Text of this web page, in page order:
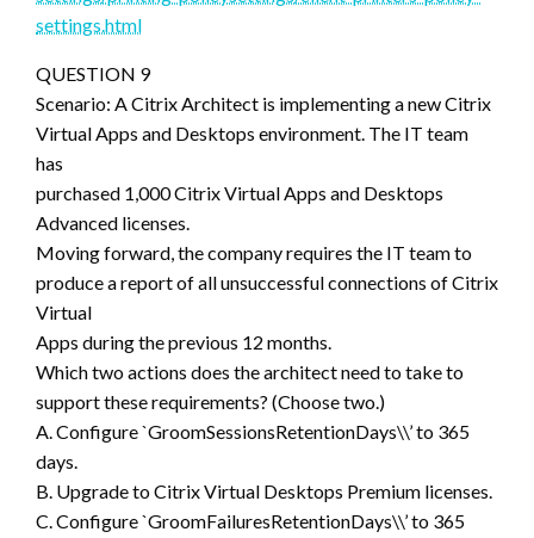
settings.html
QUESTION 9
Scenario: A Citrix Architect is implementing a new Citrix
Virtual Apps and Desktops environment. The IT team
has
purchased 1,000 Citrix Virtual Apps and Desktops
Advanced licenses.
Moving forward, the company requires the IT team to
produce a report of all unsuccessful connections of Citrix
Virtual
Apps during the previous 12 months.
Which two actions does the architect need to take to
support these requirements? (Choose two.)
A. Configure `GroomSessionsRetentionDays\\’ to 365
days.
B. Upgrade to Citrix Virtual Desktops Premium licenses.
C. Configure `GroomFailuresRetentionDays\\’ to 365